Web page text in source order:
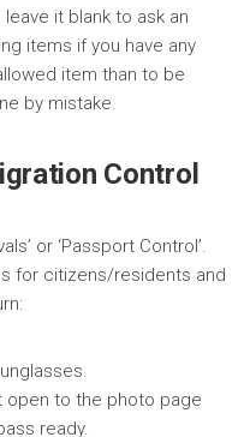
it blank to ask an
items if you have any
item than to be
by mistake.
Control
or ‘Passport Control’.
for citizens/residents and
open to the photo page
ready.